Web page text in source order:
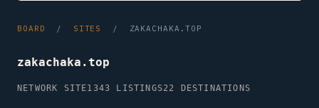
BOARD / SITES / ZAKACHAKA.TOP
zakachaka.top
NETWORK SITE1343 LISTINGS22 DESTINATIONS